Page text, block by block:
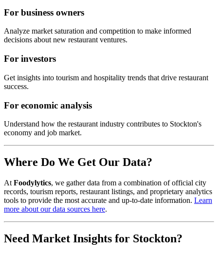
For business owners
Analyze market saturation and competition to make informed
decisions about new restaurant ventures.
For investors
Get insights into tourism and hospitality trends that drive restaurant
success.
For economic analysis
Understand how the restaurant industry contributes to Stockton's
economy and job market.
Where Do We Get Our Data?
At Foodylytics, we gather data from a combination of official city
records, tourism reports, restaurant listings, and proprietary analytics
tools to provide the most accurate and up-to-date information. Learn
more about our data sources here.
Need Market Insights for Stockton?